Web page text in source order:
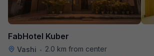
FabHotel Kuber
Vashi •
2.0 km from center